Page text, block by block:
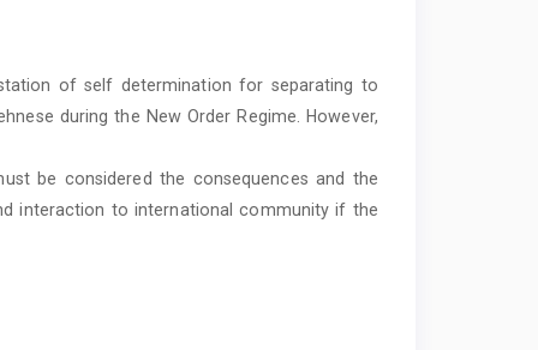
of self determination for separating to
during the New Order Regime. However,
be considered the consequences and the
interaction to international community if the